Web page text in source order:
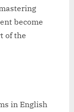
become
of the
in English